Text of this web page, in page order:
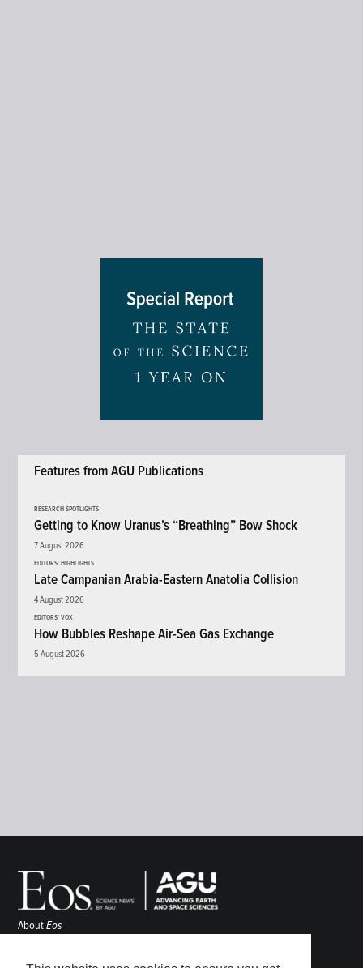
Features from AGU Publications
RESEARCH SPOTLIGHTS
Getting to Know Uranus’s “Breathing” Bow Shock
7 August 2026
EDITORS' HIGHLIGHTS
Late Campanian Arabia-Eastern Anatolia Collision
4 August 2026
EDITORS' VOX
How Bubbles Reshape Air-Sea Gas Exchange
5 August 2026
AboutEos
Awards